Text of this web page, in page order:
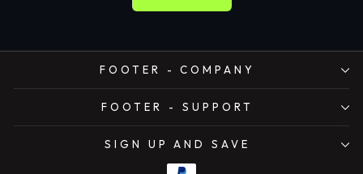
FOOTER - COMPANY
FOOTER - SUPPORT
SIGN UP AND SAVE